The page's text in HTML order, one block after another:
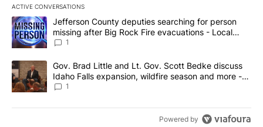
ACTIVE CONVERSATIONS
The following is a list of the most commented articles in the last
A trending article titled "Jefferson County deputies searching
Jefferson County deputies searching for person
missing after Big Rock Fire evacuations - Local
News 8
1
A trending article titled "Gov. Brad Little and Lt. Gov. Scott
Gov. Brad Little and Lt. Gov. Scott Bedke discuss
Idaho Falls expansion, wildfire season and more -
Local News 8
1
Powered by